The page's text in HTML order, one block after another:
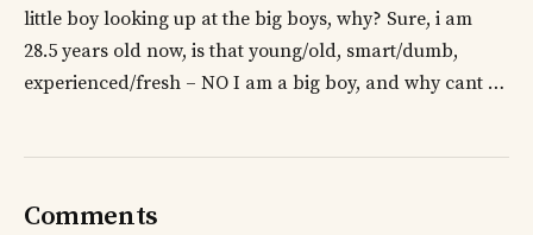
little boy looking up at the big boys, why? Sure, i am
28.5 years old now, is that young/old, smart/dumb,
experienced/fresh – NO I am a big boy, and why cant …
Comments